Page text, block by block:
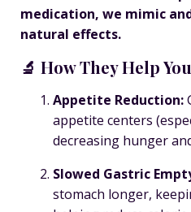
medication, we mimic
natural effects.
🔬 How They Help
Appetite Reduction:
appetite centers
decreasing hunger
Slowed Gastric
stomach longer,